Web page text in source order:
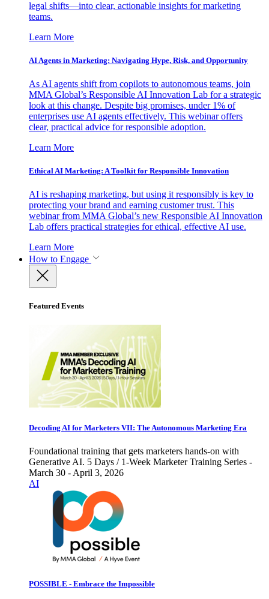
legal shifts—into clear, actionable insights for marketing
teams.
Learn More
AI Agents in Marketing: Navigating Hype, Risk, and Opportunity
As AI agents shift from copilots to autonomous teams, join
MMA Global’s Responsible AI Innovation Lab for a strategic
look at this change. Despite big promises, under 1% of
enterprises use AI agents effectively. This webinar offers
clear, practical advice for responsible adoption.
Learn More
Ethical AI Marketing: A Toolkit for Responsible Innovation
AI is reshaping marketing, but using it responsibly is key to
protecting your brand and earning customer trust. This
webinar from MMA Global’s new Responsible AI Innovation
Lab offers practical strategies for ethical, effective AI use.
Learn More
How to Engage
Featured Events
Decoding AI for Marketers VII: The Autonomous Marketing Era
Foundational training that gets marketers hands-on with
Generative AI. 5 Days / 1-Week Marketer Training Series -
March 30 - April 3, 2026
AI
POSSIBLE - Embrace the Impossible